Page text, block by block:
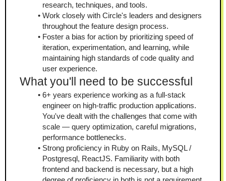
research, techniques, and tools.
Work closely with Circle's leaders and designers
throughout the feature design process.
Foster a bias for action by prioritizing speed of
iteration, experimentation, and learning, while
maintaining high standards of code quality and
user experience.
What you'll need to be successful
6+ years experience working as a full-stack
engineer on high-traffic production applications.
You've dealt with the challenges that come with
scale — query optimization, careful migrations,
performance bottlenecks.
Strong proficiency in Ruby on Rails, MySQL /
Postgresql, ReactJS. Familiarity with both
frontend and backend is necessary, but a high